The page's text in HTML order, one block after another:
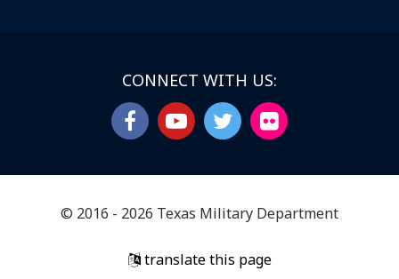
CONNECT WITH US:
© 2016 - 2026 Texas Military Department
translate this page